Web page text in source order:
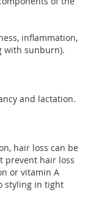
inflammation,
with sunburn).
and lactation.
hair loss can be
prevent hair loss
or vitamin A
styling in tight